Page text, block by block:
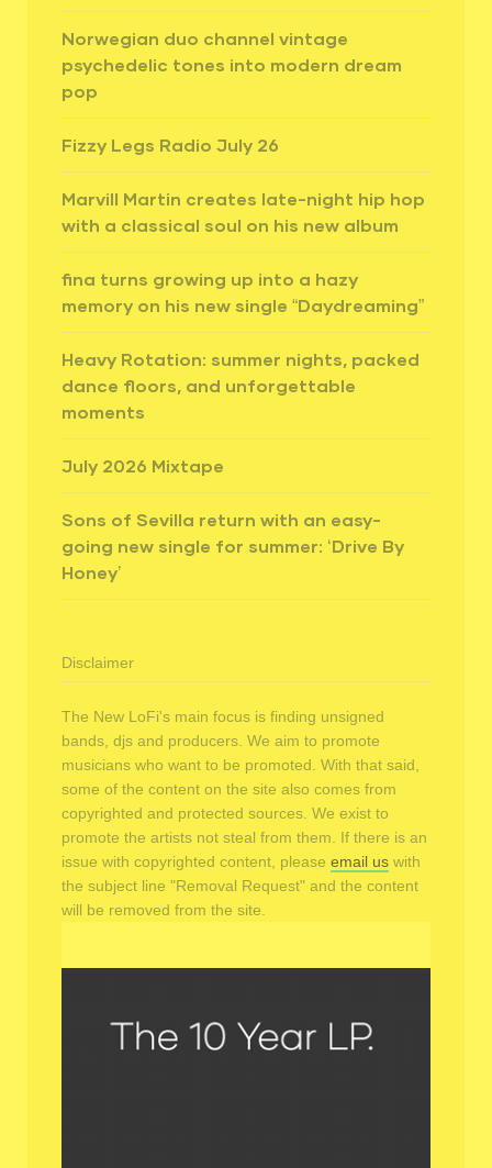
Norwegian duo channel vintage
psychedelic tones into modern dream
pop
Fizzy Legs Radio July 26
Marvill Martin creates late-night hip hop
with a classical soul on his new album
fina turns growing up into a hazy
memory on his new single “Daydreaming”
Heavy Rotation: summer nights, packed
dance floors, and unforgettable
moments
July 2026 Mixtape
Sons of Sevilla return with an easy-
going new single for summer: ‘Drive By
Honey’
Disclaimer
The New LoFi's main focus is finding unsigned
bands, djs and producers. We aim to promote
musicians who want to be promoted. With that said,
some of the content on the site also comes from
copyrighted and protected sources. We exist to
promote the artists not steal from them. If there is an
issue with copyrighted content, please email us with
the subject line "Removal Request" and the content
will be removed from the site.